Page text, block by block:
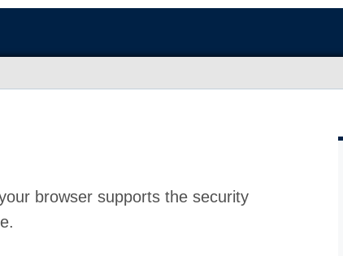
browser supports the security